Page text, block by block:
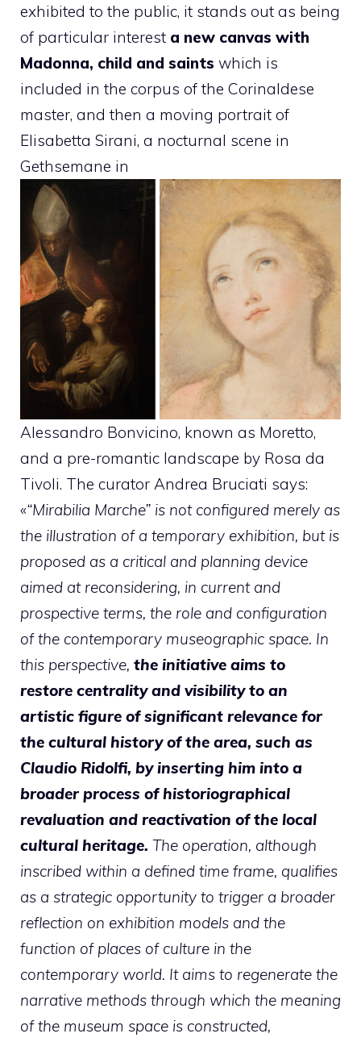
exhibited to the public, it stands out as being
of particular interest a new canvas with
Madonna, child and saints which is
included in the corpus of the Corinaldese
master, and then a moving portrait of
Elisabetta Sirani, a nocturnal scene in
Gethsemane in
Alessandro Bonvicino, known as Moretto,
and a pre-romantic landscape by Rosa da
Tivoli. The curator Andrea Bruciati says:
«“Mirabilia Marche” is not configured merely as
the illustration of a temporary exhibition, but is
proposed as a critical and planning device
aimed at reconsidering, in current and
prospective terms, the role and configuration
of the contemporary museographic space. In
this perspective, the initiative aims to
restore centrality and visibility to an
artistic figure of significant relevance for
the cultural history of the area, such as
Claudio Ridolfi, by inserting him into a
broader process of historiographical
revaluation and reactivation of the local
cultural heritage. The operation, although
inscribed within a defined time frame, qualifies
as a strategic opportunity to trigger a broader
reflection on exhibition models and the
function of places of culture in the
contemporary world. It aims to regenerate the
narrative methods through which the meaning
of the museum space is constructed,